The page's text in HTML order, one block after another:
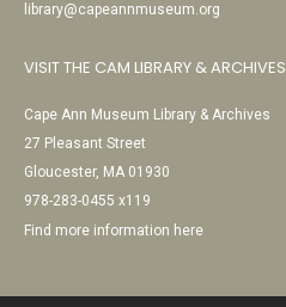
library@capeannmuseum.org
VISIT THE CAM LIBRARY & ARCHIVES
Cape Ann Museum Library & Archives
27 Pleasant Street
Gloucester, MA 01930
978-283-0455 x119
Find more information here